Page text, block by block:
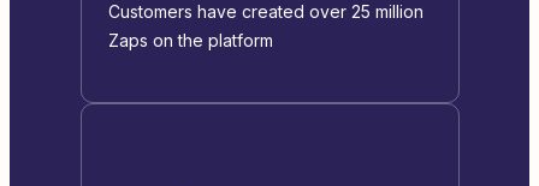
Customers have created over 25 million
Zaps on the platform